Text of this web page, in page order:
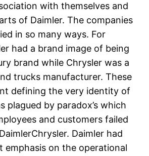
with themselves and
of Daimler. The companies
in so many ways. For
had a brand image of being
brand while Chrysler was a
trucks manufacturer. These
defining the very identity of
plagued by paradox’s which
and customers failed
Daimler had
emphasis on the operational